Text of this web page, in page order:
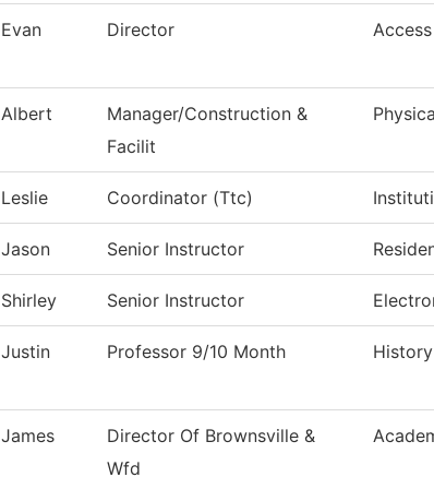
Evan Director
Albert
Manager/Construction &
Facilit
Leslie Coordinator (Ttc)
Jason Senior Instructor
Shirley Senior Instructor
Justin Professor 9/10 Month History
James
Director Of Brownsville &
Wfd